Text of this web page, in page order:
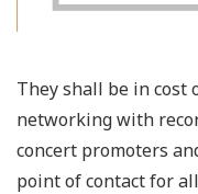
They shall be in cost
networking with
concert promoters
point of contact for